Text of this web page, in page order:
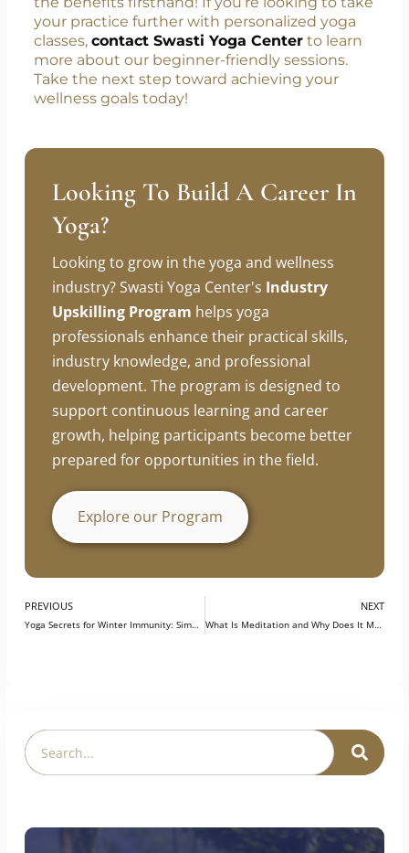
your practice further with personalized yoga
classes, contact Swasti Yoga Center to learn
more about our beginner-friendly sessions.
Take the next step toward achieving your
wellness goals today!
Looking To Build A Career In
Yoga?
Looking to grow in the yoga and wellness
industry? Swasti Yoga Center's Industry
Upskilling Program helps yoga
professionals enhance their practical skills,
industry knowledge, and professional
development. The program is designed to
support continuous learning and career
growth, helping participants become better
prepared for opportunities in the field.
Explore our Program
PREVIOUS
Yoga Secrets for Winter Immunity: Simple Practices to Stay Fit
NEXT
What Is Meditation and Why Does It Matter?